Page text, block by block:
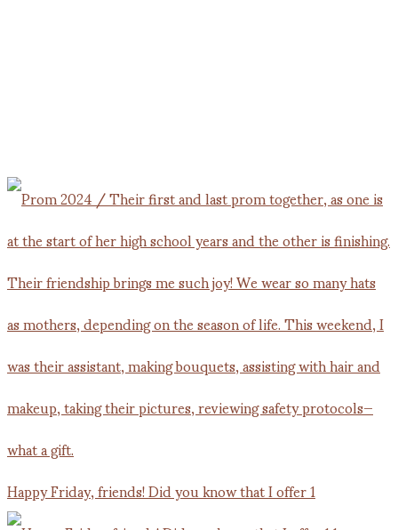
Happy Friday, friends! Did you know that I offer 1